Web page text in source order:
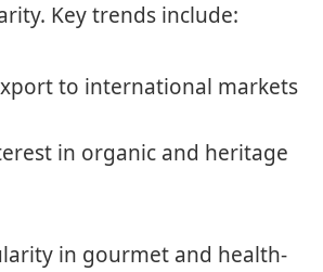
Key trends include:
to international markets
in organic and heritage
in gourmet and health-